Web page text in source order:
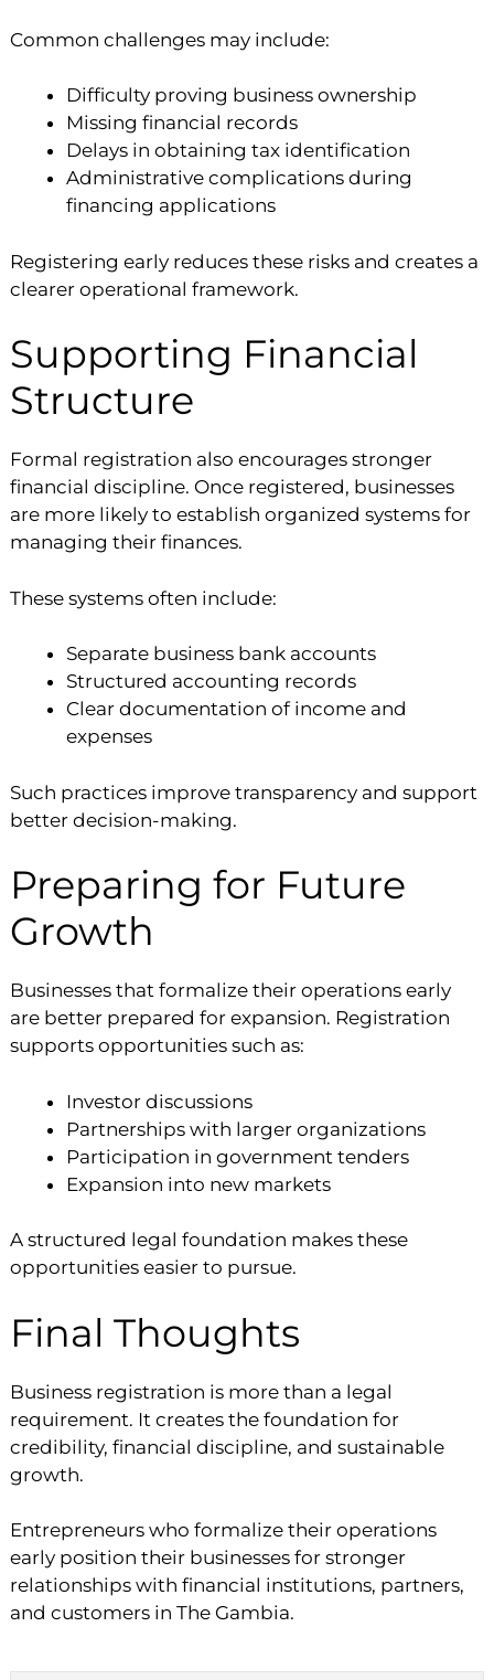
Common challenges may include:
Difficulty proving business ownership
Missing financial records
Delays in obtaining tax identification
Administrative complications during
financing applications
Registering early reduces these risks and creates a
clearer operational framework.
Supporting Financial
Structure
Formal registration also encourages stronger
financial discipline. Once registered, businesses
are more likely to establish organized systems for
managing their finances.
These systems often include:
Separate business bank accounts
Structured accounting records
Clear documentation of income and
expenses
Such practices improve transparency and support
better decision-making.
Preparing for Future
Growth
Businesses that formalize their operations early
are better prepared for expansion. Registration
supports opportunities such as:
Investor discussions
Partnerships with larger organizations
Participation in government tenders
Expansion into new markets
A structured legal foundation makes these
opportunities easier to pursue.
Final Thoughts
Business registration is more than a legal
requirement. It creates the foundation for
credibility, financial discipline, and sustainable
growth.
Entrepreneurs who formalize their operations
early position their businesses for stronger
relationships with financial institutions, partners,
and customers in The Gambia.